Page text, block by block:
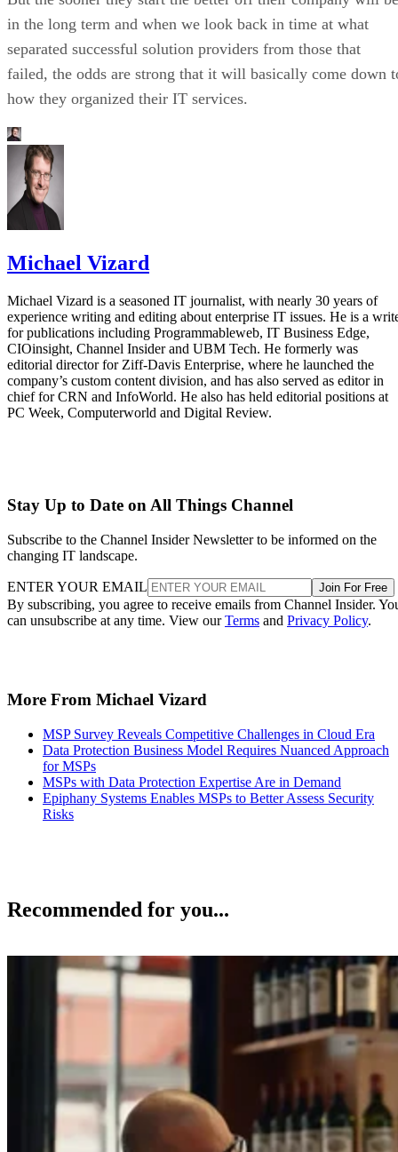
in the long term and when we look back in time at what
separated successful solution providers from those that
failed, the odds are strong that it will basically come down
how they organized their IT services.
Michael Vizard
Michael Vizard is a seasoned IT journalist, with nearly 30 years of
experience writing and editing about enterprise IT issues. He is a
for publications including Programmableweb, IT Business Edge,
CIOinsight, Channel Insider and UBM Tech. He formerly was
editorial director for Ziff-Davis Enterprise, where he launched the
company’s custom content division, and has also served as editor in
chief for CRN and InfoWorld. He also has held editorial positions at
PC Week, Computerworld and Digital Review.
Stay Up to Date on All Things Channel
Subscribe to the Channel Insider Newsletter to be informed on the
changing IT landscape.
ENTER YOUR EMAIL Join For Free
By subscribing, you agree to receive emails from Channel Insider.
can unsubscribe at any time. View ourTerms and Privacy Policy.
More From Michael Vizard
MSP Survey Reveals Competitive Challenges in Cloud Era
Data Protection Business Model Requires Nuanced Approach
for MSPs
MSPs with Data Protection Expertise Are in Demand
Epiphany Systems Enables MSPs to Better Assess Security
Risks
Recommended for you...